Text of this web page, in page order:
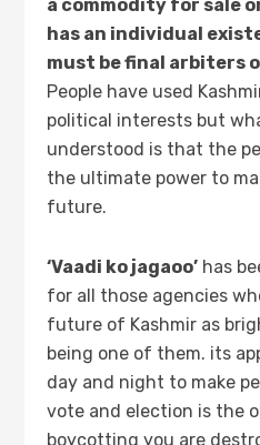
a commodity for sale
has an individual
must be final arbiters
People have used
political interests but
understood is that the
the ultimate power to
future.
‘Vaadi ko jagaoo’ has
for all those agencies
future of Kashmir as
being one of them. its
day and night to make
vote and election is the
boycotting you are